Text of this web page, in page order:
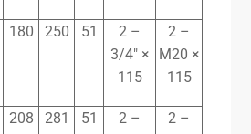
180 250 51
2 –
3/4″ ×
115
2 –
M20 ×
115
208 281 51
2 –
2 –